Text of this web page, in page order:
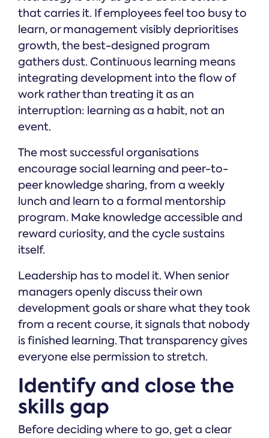
that carries it. If employees feel too busy to
learn, or management visibly deprioritises
growth, the best-designed program
gathers dust. Continuous learning means
integrating development into the flow of
work rather than treating it as an
interruption: learning as a habit, not an
event.
The most successful organisations
encourage social learning and peer-to-
peer knowledge sharing, from a weekly
lunch and learn to a formal mentorship
program. Make knowledge accessible and
reward curiosity, and the cycle sustains
itself.
Leadership has to model it. When senior
managers openly discuss their own
development goals or share what they took
from a recent course, it signals that nobody
is finished learning. That transparency gives
everyone else permission to stretch.
Identify and close the
skills gap
Before deciding where to go, get a clear